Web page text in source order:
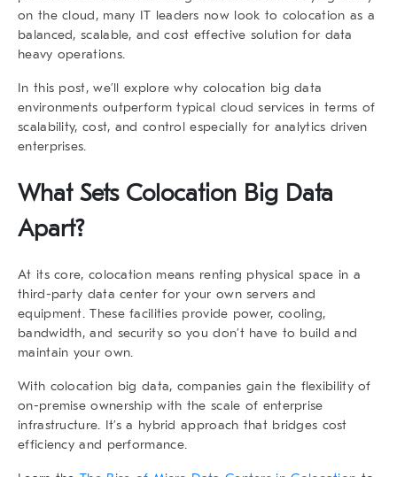
on the cloud, many IT leaders now look to colocation as a
balanced, scalable, and cost effective solution for data
heavy operations.
In this post, we’ll explore why colocation big data
environments outperform typical cloud services in terms of
scalability, cost, and control especially for analytics driven
enterprises.
What Sets Colocation Big Data
Apart?
At its core, colocation means renting physical space in a
third-party data center for your own servers and
equipment. These facilities provide power, cooling,
bandwidth, and security so you don’t have to build and
maintain your own.
With colocation big data, companies gain the flexibility of
on-premise ownership with the scale of enterprise
infrastructure. It’s a hybrid approach that bridges cost
efficiency and performance.